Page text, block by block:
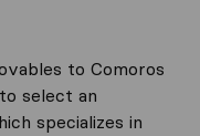
to Comoros
select an
specializes in